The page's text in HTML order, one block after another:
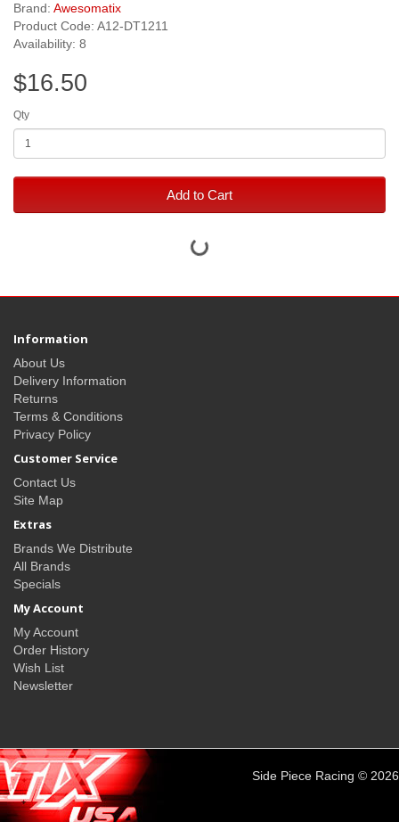
Brand: Awesomatix
Product Code: A12-DT1211
Availability: 8
$16.50
Qty
Add to Cart
Information
About Us
Delivery Information
Returns
Terms & Conditions
Privacy Policy
Customer Service
Contact Us
Site Map
Extras
Brands We Distribute
All Brands
Specials
My Account
My Account
Order History
Wish List
Newsletter
Side Piece Racing © 2026